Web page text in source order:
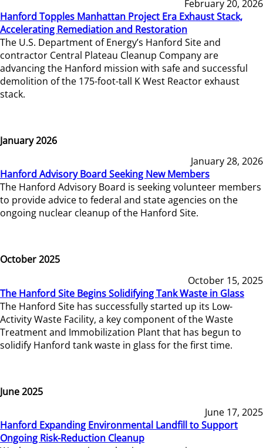
February 20, 2026
Hanford Topples Manhattan Project Era Exhaust Stack,
Accelerating Remediation and Restoration
The U.S. Department of Energy’s Hanford Site and
contractor Central Plateau Cleanup Company are
advancing the Hanford mission with safe and successful
demolition of the 175-foot-tall K West Reactor exhaust
stack.
January 2026
January 28, 2026
Hanford Advisory Board Seeking New Members
The Hanford Advisory Board is seeking volunteer members
to provide advice to federal and state agencies on the
ongoing nuclear cleanup of the Hanford Site.
October 2025
October 15, 2025
The Hanford Site Begins Solidifying Tank Waste in Glass
The Hanford Site has successfully started up its Low-
Activity Waste Facility, a key component of the Waste
Treatment and Immobilization Plant that has begun to
solidify Hanford tank waste in glass for the first time.
June 2025
June 17, 2025
Hanford Expanding Environmental Landfill to Support
Ongoing Risk-Reduction Cleanup